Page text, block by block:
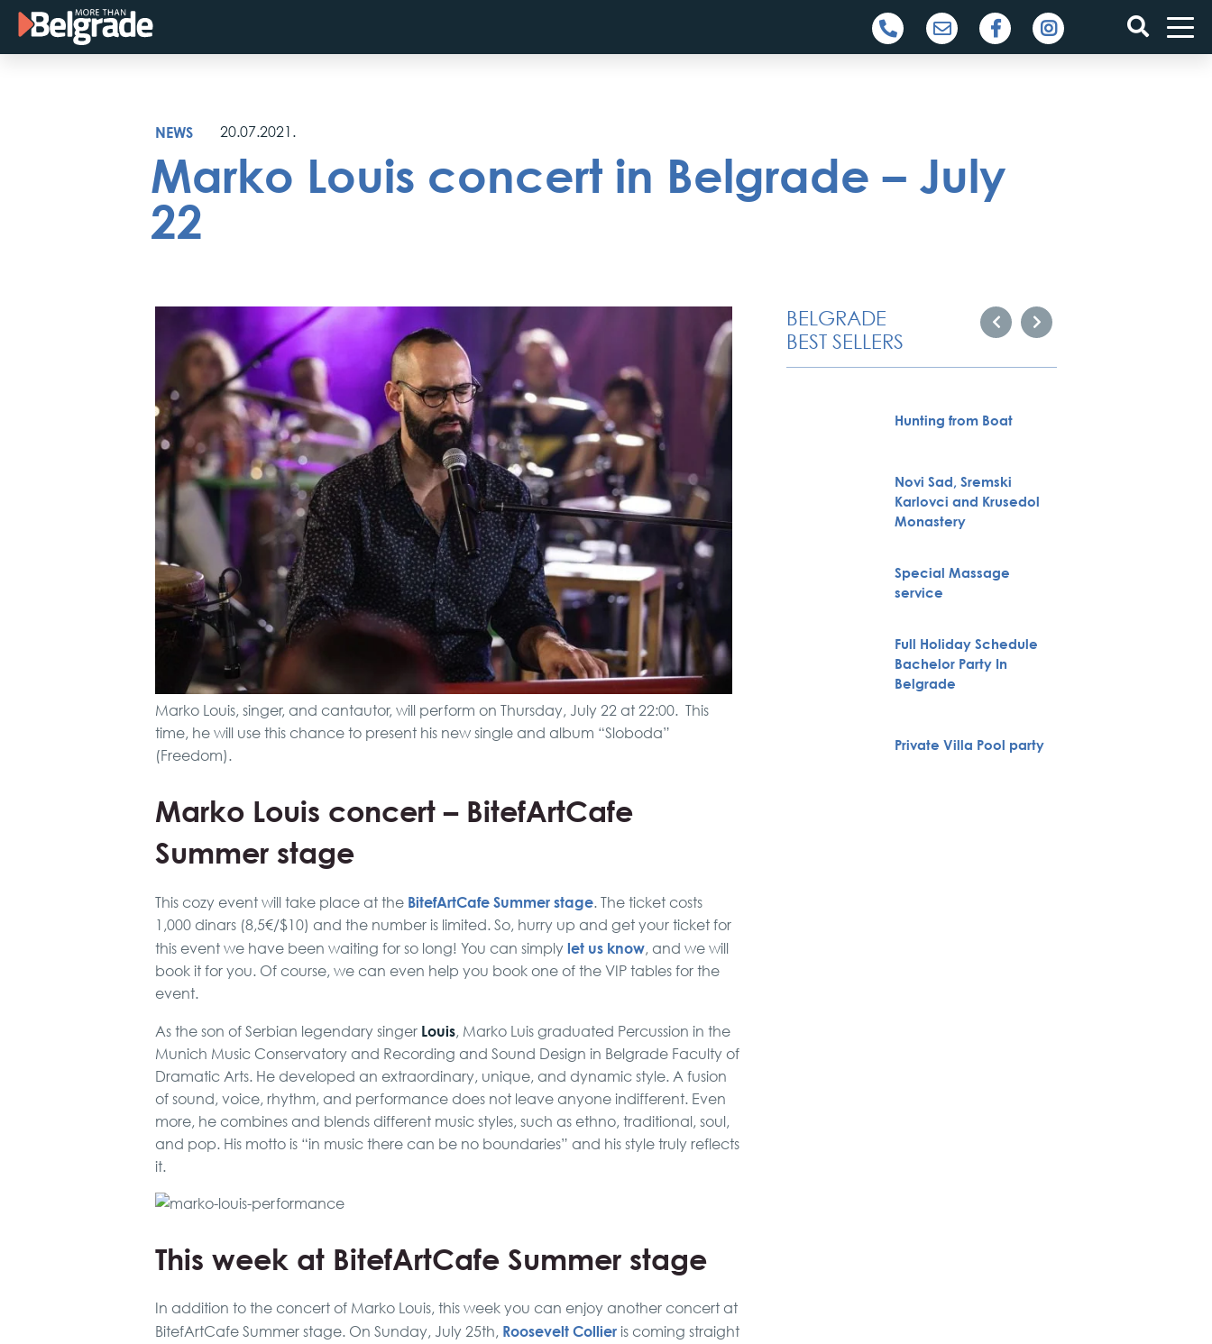
Skip
content
NEWS 20.07.2021.
Marko Louis concert in Belgrade – July
22
Marko Louis, singer, and cantautor, will perform on Thursday, July 22 at 22:00. This
time, he will use this chance to present his new single and album “Sloboda”
(Freedom).
Marko Louis concert – BitefArtCafe
Summer stage
This cozy event will take place at the BitefArtCafe Summer stage. The ticket costs
1,000 dinars (8,5€/$10) and the number is limited. So, hurry up and get your ticket for
this event we have been waiting for so long! You can simply let us know, and we will
book it for you. Of course, we can even help you book one of the VIP tables for the
event.
As the son of Serbian legendary singer Louis, Marko Luis graduated Percussion in the
Munich Music Conservatory and Recording and Sound Design in Belgrade Faculty of
Dramatic Arts. He developed an extraordinary, unique, and dynamic style. A fusion
of sound, voice, rhythm, and performance does not leave anyone indifferent. Even
more, he combines and blends different music styles, such as ethno, traditional, soul,
and pop. His motto is “in music there can be no boundaries” and his style truly reflects
it.
This week at BitefArtCafe Summer stage
In addition to the concert of Marko Louis, this week you can enjoy another concert at
BitefArtCafe Summer stage. On Sunday, July 25th, Roosevelt Collier is coming straight
BELGRADE
BEST SELLERS
VIP Night Life Tour
Belgrade Adrenaline
Tour
City Tour
Boat Cruising Party
Pub Crawl
Hunting from Boat
Novi Sad, Sremski
Karlovci and Krusedol
Monastery
Special Massage
service
Full Holiday Schedule
Bachelor Party In
Belgrade
Private Villa Pool party